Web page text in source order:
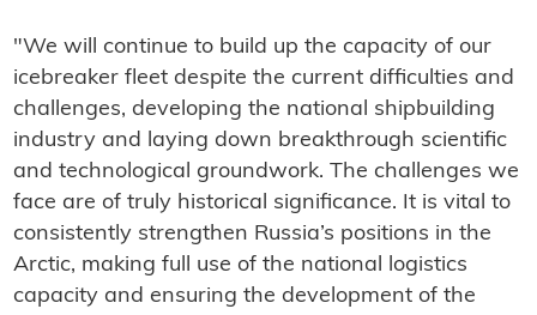
"We will continue to build up the capacity of our
icebreaker fleet despite the current difficulties and
challenges, developing the national shipbuilding
industry and laying down breakthrough scientific
and technological groundwork. The challenges we
face are of truly historical significance. It is vital to
consistently strengthen Russia’s positions in the
Arctic, making full use of the national logistics
capacity and ensuring the development of the